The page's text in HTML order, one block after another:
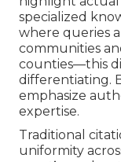
specialized
where queries
communities
counties—this
differentiating.
emphasize
expertise.
Traditional
uniformity